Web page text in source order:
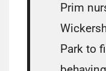
Prim
Park to